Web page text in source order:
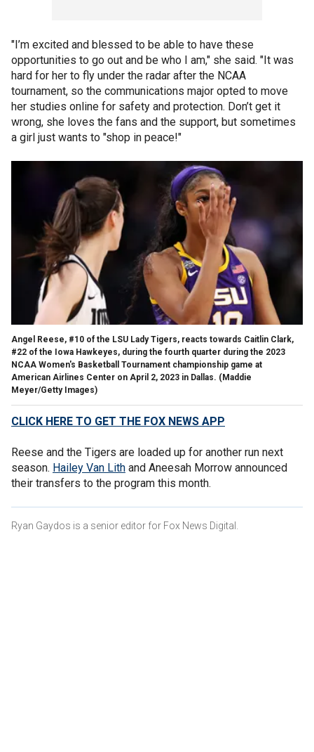
"I’m excited and blessed to be able to have these
opportunities to go out and be who I am," she said. "It was
hard for her to fly under the radar after the NCAA
tournament, so the communications major opted to move
her studies online for safety and protection. Don’t get it
wrong, she loves the fans and the support, but sometimes
a girl just wants to "shop in peace!"
Angel Reese, #10 of the LSU Lady Tigers, reacts towards Caitlin Clark,
#22 of the Iowa Hawkeyes, during the fourth quarter during the 2023
NCAA Women's Basketball Tournament championship game at
American Airlines Center on April 2, 2023 in Dallas. (Maddie
Meyer/Getty Images)
CLICK HERE TO GET THE FOX NEWS APP
Reese and the Tigers are loaded up for another run next
season. Hailey Van Lith and Aneesah Morrow announced
their transfers to the program this month.
Ryan Gaydos is a senior editor for Fox News Digital.